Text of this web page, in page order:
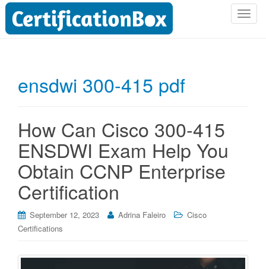
T
ensdwi 300-415 pdf
How Can Cisco 300-415
ENSDWI Exam Help You
Obtain CCNP Enterprise
Certification
September 12, 2023 Adrina Faleiro
Cisco
Certifications